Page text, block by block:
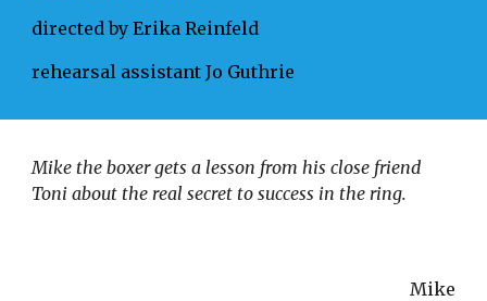
directed by Erika Reinfeld
rehearsal assistant Jo Guthrie
Mike the boxer gets a lesson from his close friend
Toni about the real secret to success in the ring.
Mike